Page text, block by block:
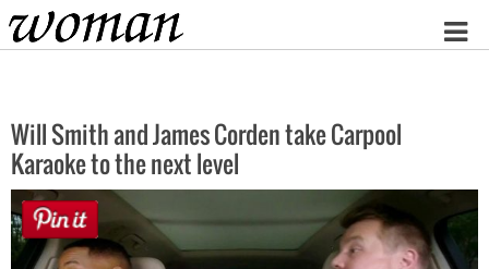
Home
Will Smith and James Corden take Carpool
Karaoke to the next level